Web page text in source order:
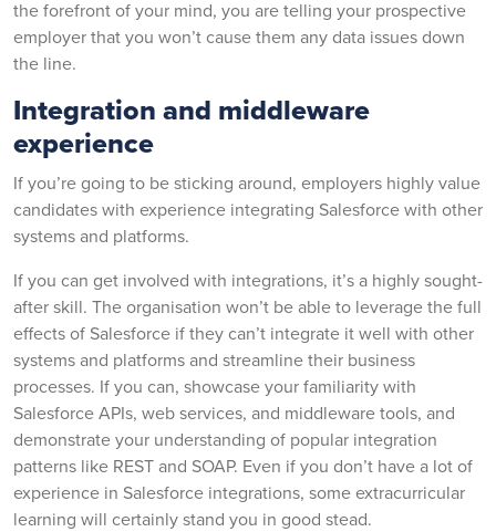
the forefront of your mind, you are telling your prospective
employer that you won’t cause them any data issues down
the line.
Integration and middleware
experience
If you’re going to be sticking around, employers highly value
candidates with experience integrating Salesforce with other
systems and platforms.
If you can get involved with integrations, it’s a highly sought-
after skill. The organisation won’t be able to leverage the full
effects of Salesforce if they can’t integrate it well with other
systems and platforms and streamline their business
processes. If you can, showcase your familiarity with
Salesforce APIs, web services, and middleware tools, and
demonstrate your understanding of popular integration
patterns like REST and SOAP. Even if you don’t have a lot of
experience in Salesforce integrations, some extracurricular
learning will certainly stand you in good stead.